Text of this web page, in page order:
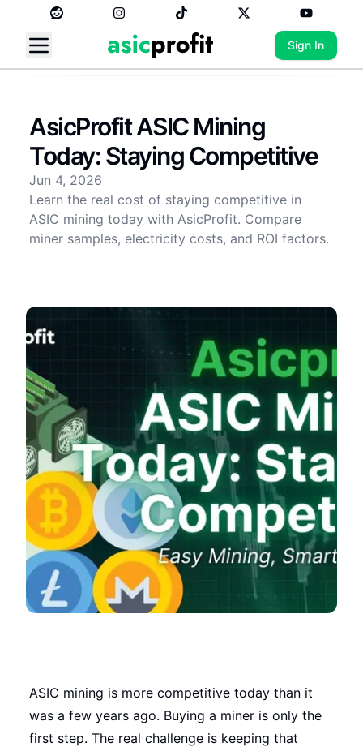
Sign In
AsicProfit ASIC Mining
Today: Staying Competitive
Jun 4, 2026
Learn the real cost of staying competitive in
ASIC mining today with AsicProfit. Compare
miner samples, electricity costs, and ROI factors.
ASIC mining is more competitive today than it
was a few years ago. Buying a miner is only the
first step. The real challenge is keeping that